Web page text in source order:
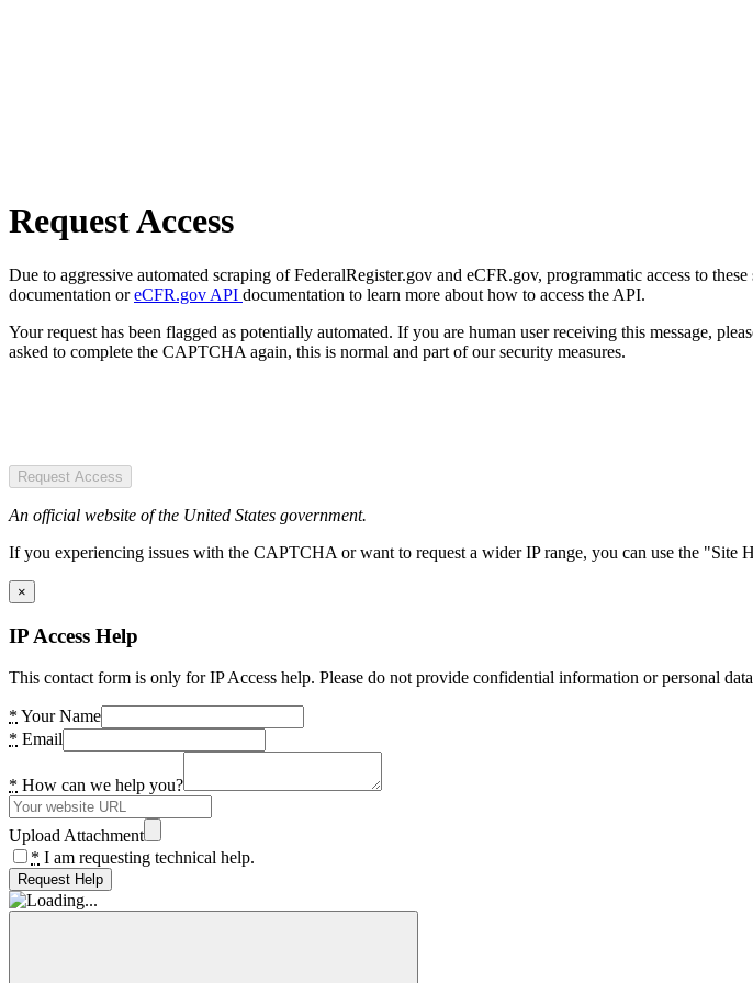
Request Access
Due to aggressive automated scraping of FederalRegister.gov and eCFR.gov, programmatic access to
documentation oreCFR.gov API documentation to learn more about how to access the API.
Your request has been flagged as potentially automated. If you are human user receiving this message,
asked to complete the CAPTCHA again, this is normal and part of our security measures.
Request Access
An official website of the United States government.
If you experiencing issues with the CAPTCHA or want to request a wider IP range, you can use the "Site
×
IP Access Help
This contact form is only for IP Access help. Please do not provide confidential information or personal
* Your Name
* Email
* How can we help you?
Upload Attachment
* I am requesting technical help.